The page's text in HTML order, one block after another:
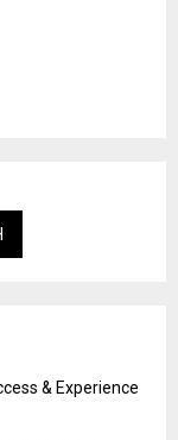
& Experience